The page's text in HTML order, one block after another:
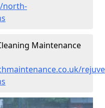
north-
Maintenance